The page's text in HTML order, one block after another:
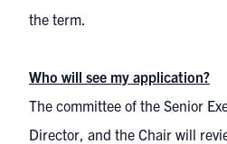
the term.
Who will see my application?
The committee of the Senior
Director, and the Chair will